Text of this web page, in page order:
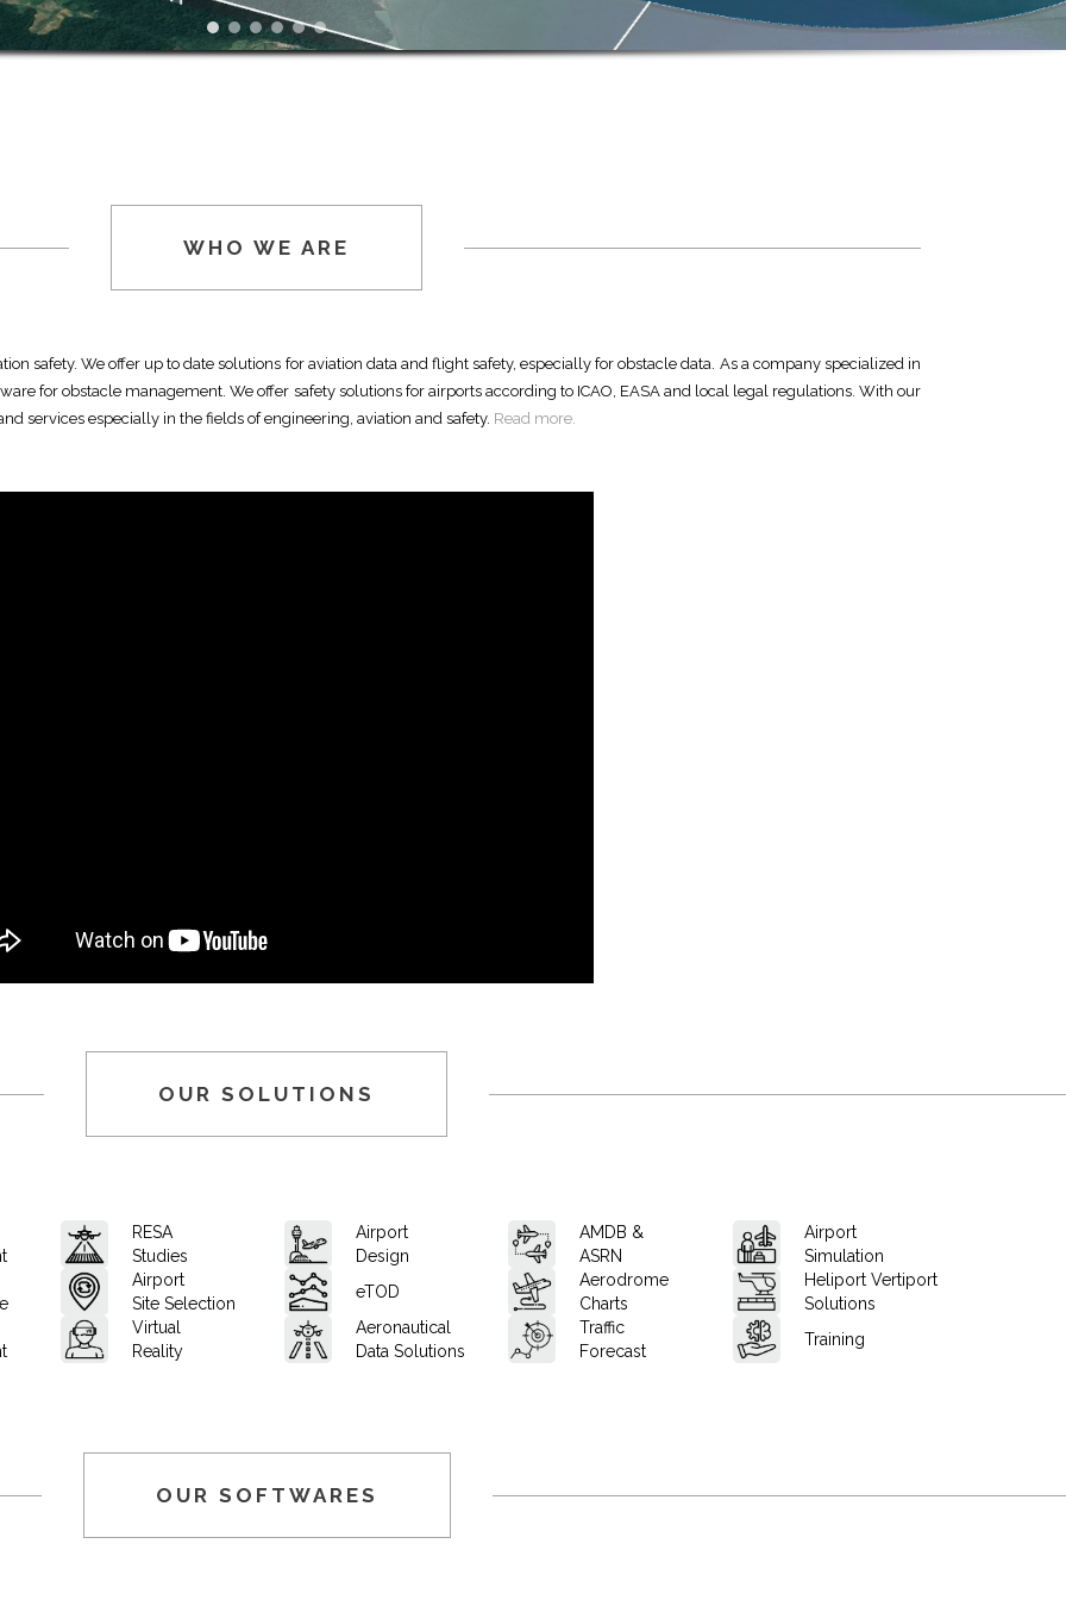
WHO WE ARE
safety. We offer up to date solutions for aviation data and flight safety, especially for obstacle data. As a company specialized in
for obstacle management. We offer safety solutions for airports according to ICAO, EASA and local legal regulations. With our
services especially in the fields of engineering, aviation and safety. Read more.
OUR SOLUTIONS
RESA
Studies
Airport
Site Selection
Virtual
Reality
Airport
Design
eTOD
Aeronautical
Data Solutions
AMDB &
ASRN
Aerodrome
Charts
Traffic
Forecast
Airport
Simulation
Heliport Vertiport
Solutions
Training
OUR SOFTWARES